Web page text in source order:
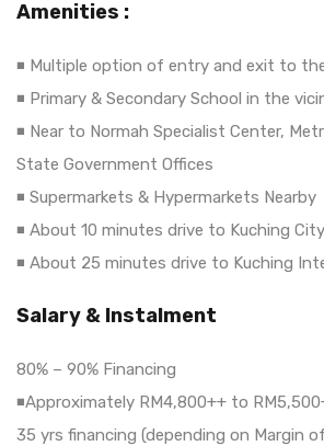
Amenities :
◾ Multiple option of entry and exit to
◾ Primary & Secondary School in the
◾ Near to Normah Specialist Center,
State Government Offices
◾ Supermarkets & Hypermarkets Nearby
◾ About 10 minutes drive to Kuching
◾ About 25 minutes drive to Kuching
Salary & Instalment
80% – 90% Financing
◾Approximately RM4,800++ to
35 yrs financing (depending on Margin